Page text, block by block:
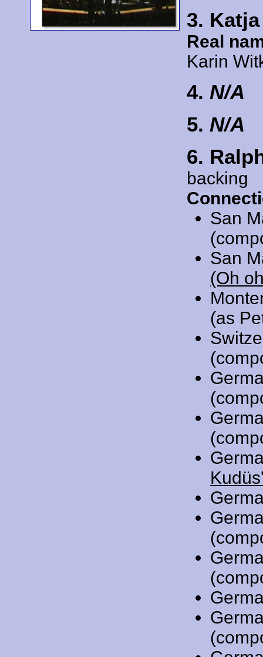
3.
Real
Karin
4. N/A
5. N/A
6.
backing
San
San
(Oh
(as